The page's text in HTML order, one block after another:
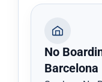
No
Barcelona